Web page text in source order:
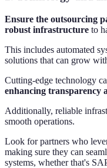
Ensure the outsourcing
robust infrastructure to
This includes automated
solutions that can grow
Cutting-edge technology
enhancing transparency
Additionally, reliable
smooth operations.
Look for partners who
making sure they can
systems, whether that's